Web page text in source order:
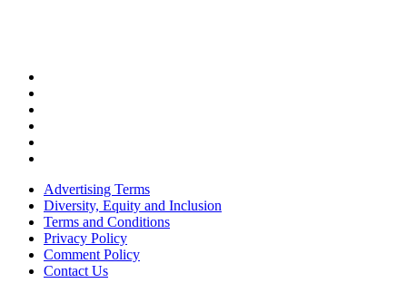
Advertising Terms
Diversity, Equity and Inclusion
Terms and Conditions
Privacy Policy
Comment Policy
Contact Us